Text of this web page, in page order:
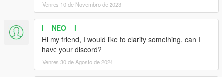
Venres 10 de Novembro de 2023
l__NEO__l
Hi my friend, I would like to clarify something, can I
have your discord?
Venres 30 de Agosto de 2024